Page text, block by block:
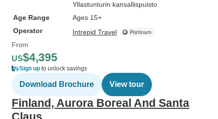
Yllastunturin kansallispuisto
Age Range
Ages 15+
Operator
Intrepid Travel
From
US$4,395
Sign up to unlock savings
Download Brochure View tour
Finland, Aurora Boreal And Santa